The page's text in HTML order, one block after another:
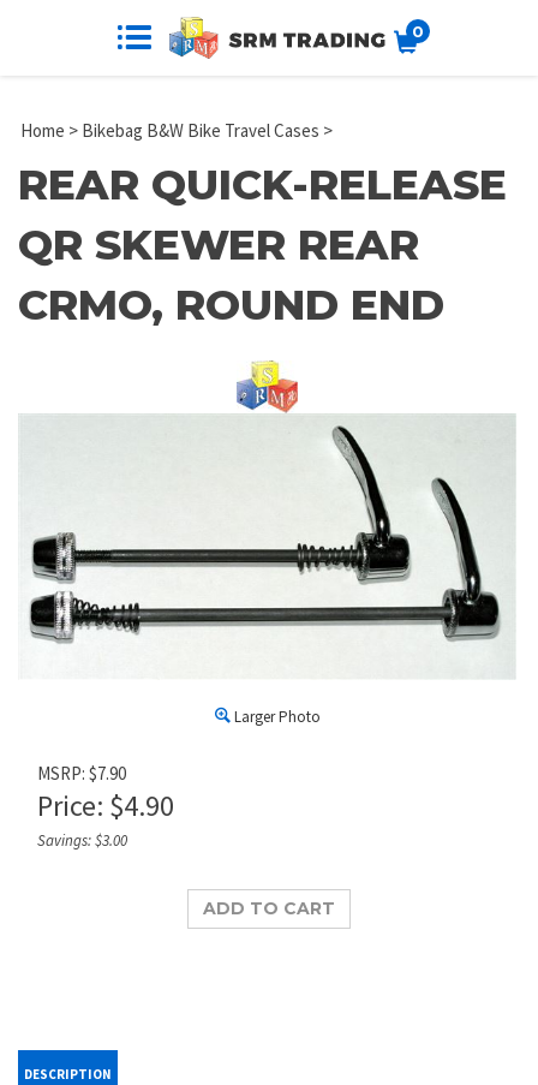
0
Home > Bikebag B&W Bike Travel Cases >
REAR QUICK-RELEASE
QR SKEWER REAR
CRMO, ROUND END
Larger Photo
MSRP: $7.90
Price: $4.90
Savings: $3.00